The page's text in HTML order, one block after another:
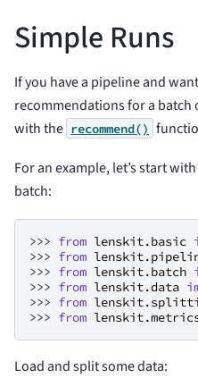
Simple Runs
If you have a pipeline and
recommendations for a batch
with the recommend()
For an example, let’s start
batch:
>>> from lenskit.basic
>>> from
>>> from lenskit.batch
>>> from lenskit.data
>>> from
>>> from
Load and split some data: